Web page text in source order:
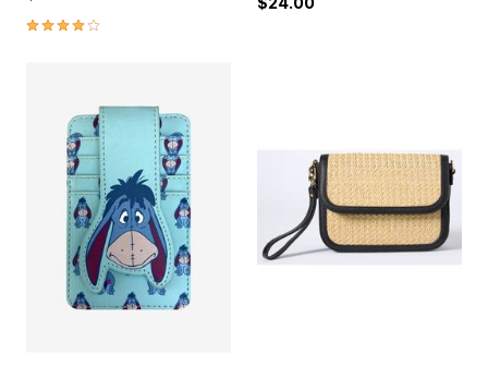
4.0 out of 5 Customer Rating